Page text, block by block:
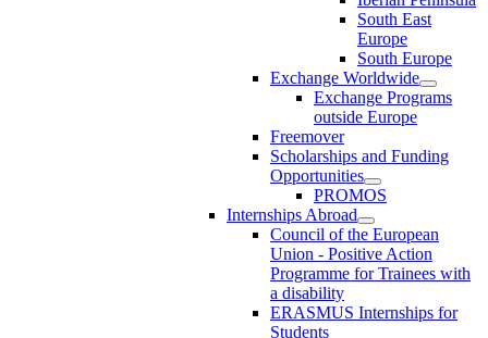
South East
Europe
South Europe
Exchange Worldwide
Exchange Programs
outside Europe
Freemover
Scholarships and Funding
Opportunities
PROMOS
Internships Abroad
Council of the European
Union - Positive Action
Programme for Trainees with
a disability
ERASMUS Internships for
Students